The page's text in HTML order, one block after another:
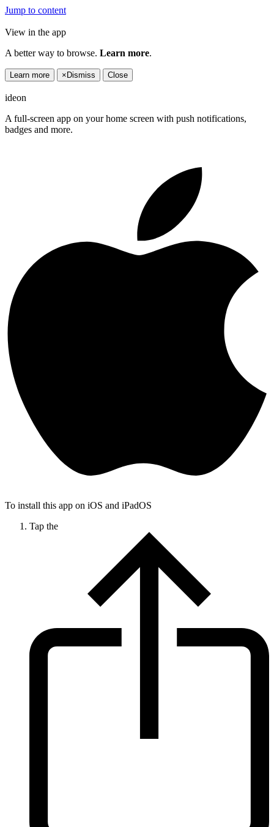
Jump to content
View in the app
A better way to browse. Learn more.
Learn more × Dismiss Close
ideon
A full-screen app on your home screen with push notifications,
badges and more.
To install this app on iOS and iPadOS
Tap the